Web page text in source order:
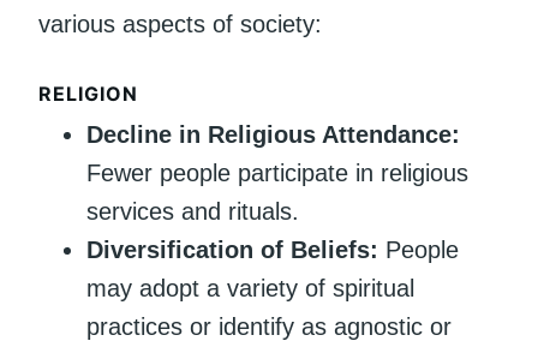
various aspects of society:
RELIGION
Decline in Religious Attendance:
Fewer people participate in religious
services and rituals.
Diversification of Beliefs: People
may adopt a variety of spiritual
practices or identify as agnostic or